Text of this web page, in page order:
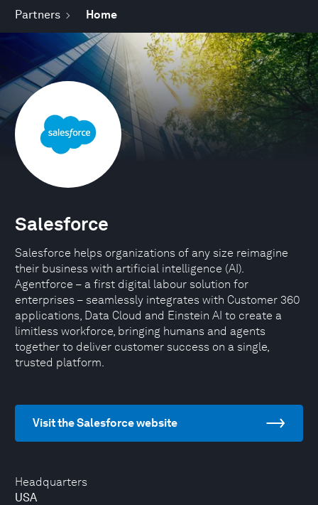
Partners Home
Headquarters
USA
Salesforce
Salesforce helps organizations of any size reimagine
their business with artificial intelligence (AI).
Agentforce – a first digital labour solution for
enterprises – seamlessly integrates with Customer 360
applications, Data Cloud and Einstein AI to create a
limitless workforce, bringing humans and agents
together to deliver customer success on a single,
trusted platform.
Visit the Salesforce website